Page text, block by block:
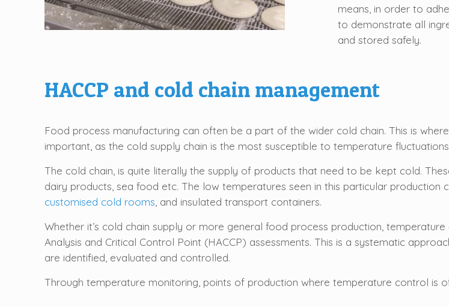
means, in order to
to demonstrate all
and stored safely.
HACCP and cold chain management
Food process manufacturing can often be a part of the wider cold chain. This is
important, as the cold supply chain is the most susceptible to temperature
The cold chain, is quite literally the supply of products that need to be kept cold.
dairy products, sea food etc. The low temperatures seen in this particular production
customised cold rooms , and insulated transport containers.
Whether it’s cold chain supply or more general food process production,
Analysis and Critical Control Point (HACCP) assessments. This is a systematic
are identified, evaluated and controlled.
Through temperature monitoring, points of production where temperature control is